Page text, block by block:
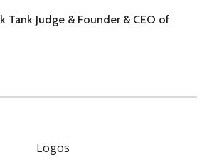
Tank Judge & Founder & CEO of
Logos